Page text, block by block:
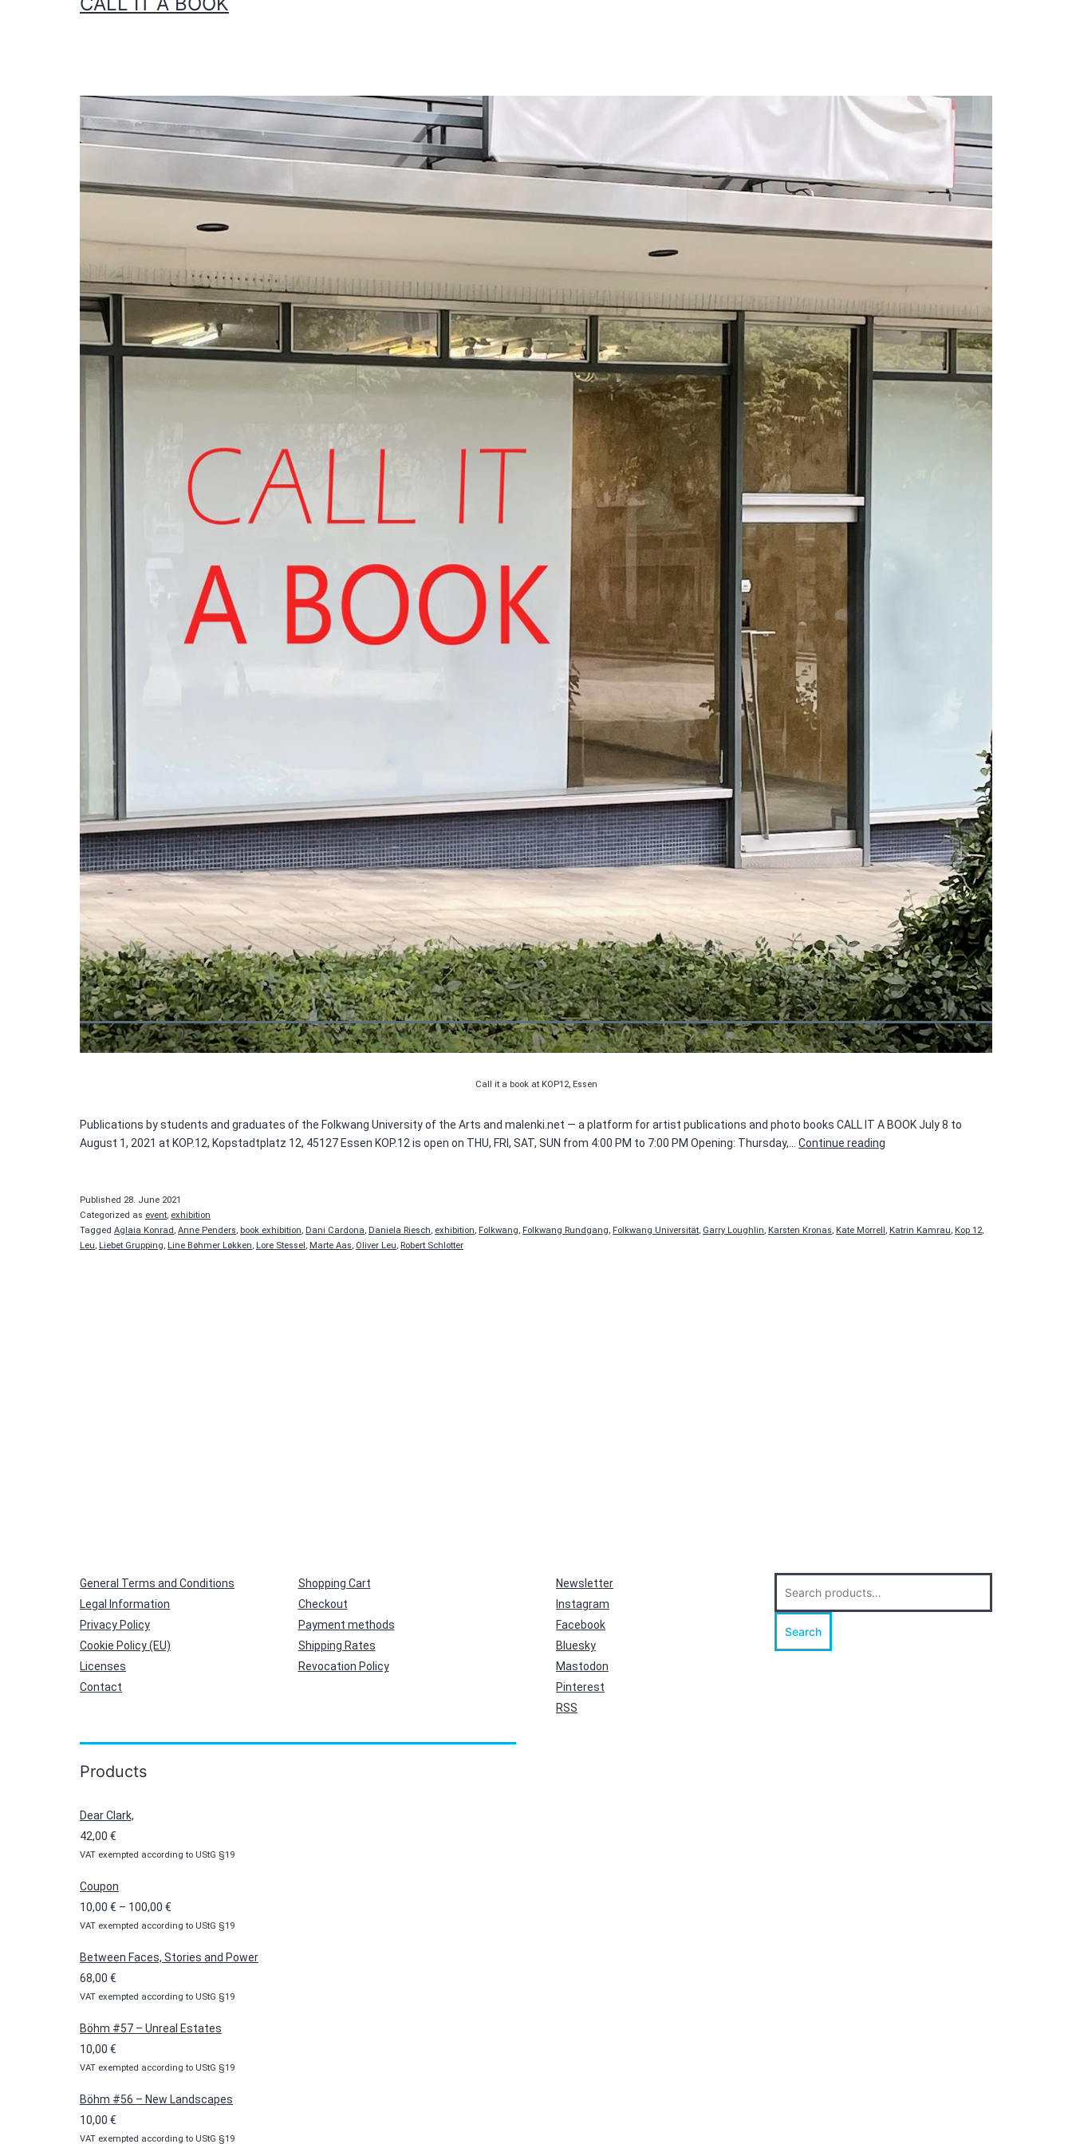
Call it a book at KOP12, Essen
Publications by students and graduates of the Folkwang University of the Arts and malenki.net — a platform for artist publications and photo books CALL IT A BOOK July 8 to
August 1, 2021 at KOP.12, Kopstadtplatz 12, 45127 Essen KOP.12 is open on THU, FRI, SAT, SUN from 4:00 PM to 7:00 PM Opening: Thursday,… Continue reading
Published 28. June 2021
Categorized as event, exhibition
Tagged Aglaia Konrad, Anne Penders, book exhibition, Dani Cardona, Daniela Riesch, exhibition, Folkwang, Folkwang Rundgang, Folkwang Universität, Garry Loughlin, Karsten Kronas, Kate Morrell, Katrin Kamrau, Kop 12,
Leu, Liebet Grupping, Line Bøhmer Løkken, Lore Stessel, Marte Aas, Oliver Leu, Robert Schlotter
General Terms and Conditions
Legal Information
Privacy Policy
Cookie Policy (EU)
Licenses
Contact
Shopping Cart
Checkout
Payment methods
Shipping Rates
Revocation Policy
Newsletter
Instagram
Facebook
Bluesky
Mastodon
Pinterest
RSS
for:
Search
Products
Dear Clark,
42,00 €
VAT exempted according to UStG §19
Coupon
10,00 € – 100,00 €
range:
VAT exempted according to UStG §19
Between Faces, Stories and Power
68,00 €
VAT exempted according to UStG §19
Böhm #57 – Unreal Estates
10,00 €
VAT exempted according to UStG §19
Böhm #56 – New Landscapes
10,00 €
VAT exempted according to UStG §19